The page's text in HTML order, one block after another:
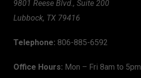
9801 Reese Blvd., Suite 200
Lubbock, TX 79416
Telephone: 806-885-6592
Office Hours: Mon – Fri 8am to 5pm